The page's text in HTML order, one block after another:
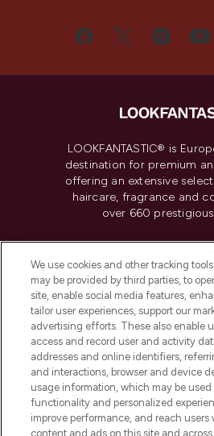
LOOKFANTASTIC® is
destination for premium
offering an extensive
haircare, fragrance and
over 660
Do Not Sell or Share
Information
HELP &
COMPANY
ABOUT
We use cookies and other tracking
may be provided by third parties, to
site, enable social media features,
tailor user experiences, support our
advertising efforts. These also enable
access and record user and activity
addresses and online identifiers,
and interactions, browser and device
usage information, which may be
functionality and personalized
improve performance, and reach users
content and ads on this site and